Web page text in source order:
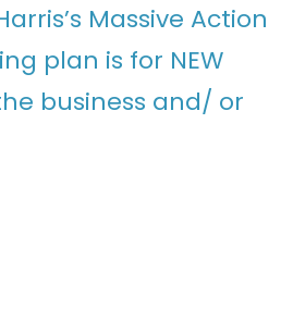
Massive Action
plan is for NEW
business and/ or